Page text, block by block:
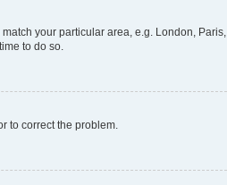
your particular area, e.g. London, Paris,
to do so.
to correct the problem.